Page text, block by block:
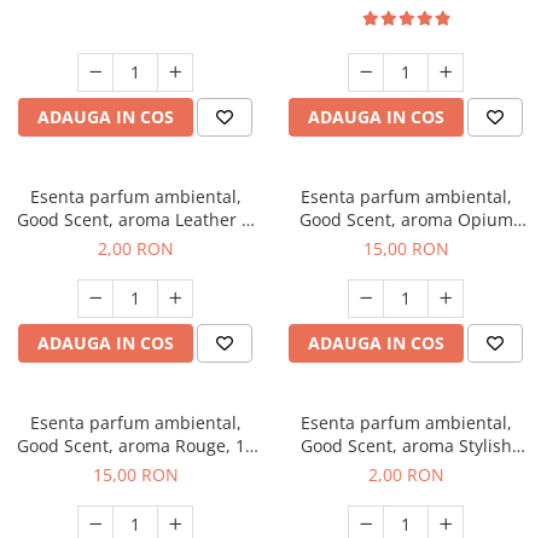
ADAUGA IN COS
Black
ADAUGA IN COS
Esenta parfum ambiental,
Good Scent, aroma Leather &
Black Oudh, 1 g, mostra
2,00 RON
ADAUGA IN COS
Esenta parfum ambiental,
Good Scent, aroma Opium
Oriental, 10 g
15,00 RON
ADAUGA IN COS
Esenta parfum ambiental,
Good Scent, aroma Rouge, 10
g
15,00 RON
Esenta parfum ambiental,
Good Scent, aroma Stylish
Boss, 1 g, mostra
2,00 RON